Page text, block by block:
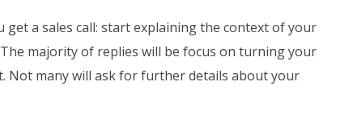
get a sales call: start explaining the context of your
majority of replies will be focus on turning your
Not many will ask for further details about your